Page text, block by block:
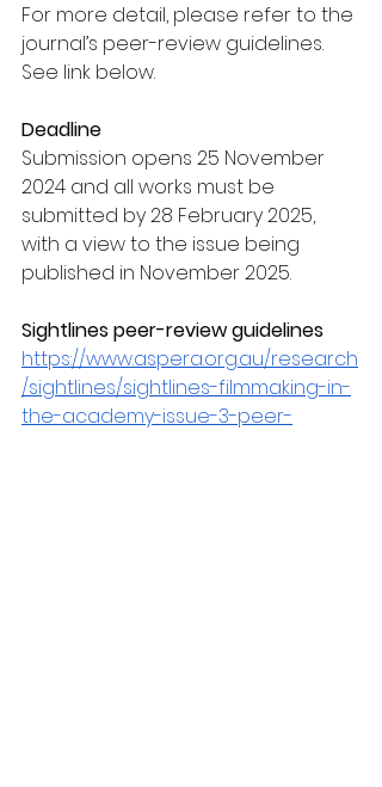
For more detail, please refer to the
journal’s peer-review guidelines.
See link below.
Deadline
Submission opens 25 November
2024 and all works must be
submitted by 28 February 2025,
with a view to the issue being
published in November 2025.
Sightlines peer-review guidelines
https://www.aspera.org.au/research
/sightlines/sightlines-filmmaking-in-
the-academy-issue-3-peer-